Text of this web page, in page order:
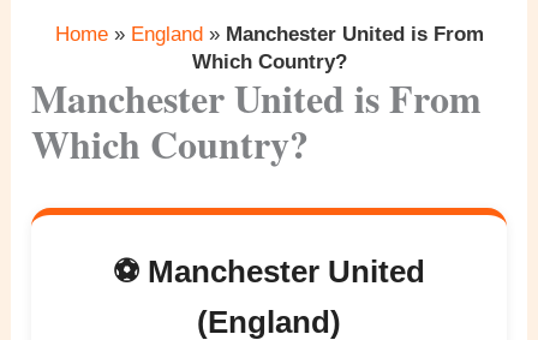
Home» England» Manchester United is From
Which Country?
Manchester United is From
Which Country?
⚽ Manchester United
(England)